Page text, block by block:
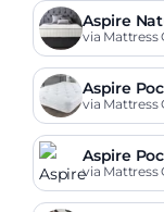
Aspire
via Mattress
Aspire
via Mattress
Aspire
ess
via Mattress